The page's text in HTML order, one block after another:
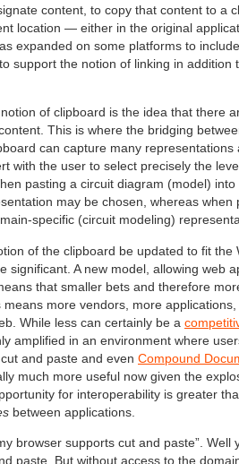
content, to copy that content to a
location — either in the original
expanded on some platforms to
support the notion of linking in addition
of clipboard is the idea that there
This is where the bridging
can capture many
with the user to select precisely the
pasting a circuit diagram (model)
may be chosen, whereas
specific (circuit modeling)
of the clipboard be updated to fit the
significant. A new model, allowing web
that smaller bets and therefore
more vendors, more
While less can certainly be a
amplified in an environment where
and paste and even Compound
much more useful now given the
for interoperability is greater
between applications.
browser supports cut and paste”.
paste. But without access to the